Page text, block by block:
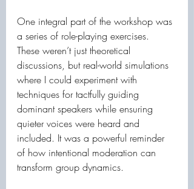
One integral part of the workshop was
a series of role-playing exercises.
These weren’t just theoretical
discussions, but real-world simulations
where I could experiment with
techniques for tactfully guiding
dominant speakers while ensuring
quieter voices were heard and
included. It was a powerful reminder
of how intentional moderation can
transform group dynamics.